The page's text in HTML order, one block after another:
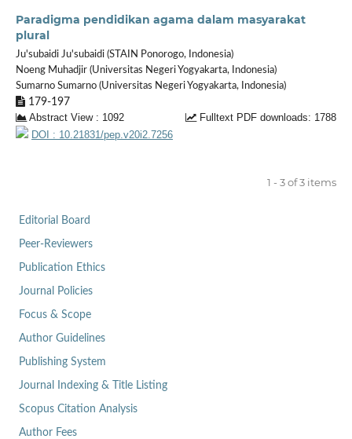
Paradigma pendidikan agama dalam masyarakat
plural
Ju'subaidi Ju'subaidi (STAIN Ponorogo, Indonesia)
Noeng Muhadjir (Universitas Negeri Yogyakarta, Indonesia)
Sumarno Sumarno (Universitas Negeri Yogyakarta, Indonesia)
179-197
Abstract View : 1092
Fulltext PDF downloads: 1788
DOI : 10.21831/pep.v20i2.7256
1 - 3 of 3 items
Editorial Board
Peer-Reviewers
Publication Ethics
Journal Policies
Focus & Scope
Author Guidelines
Publishing System
Journal Indexing & Title Listing
Scopus Citation Analysis
Author Fees